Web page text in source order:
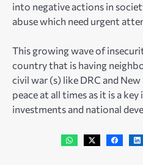
into negative actions in
abuse which need urgent
This growing wave of
country that is having
civil war (s) like DRC and New
peace at all times as it is a
investments and national